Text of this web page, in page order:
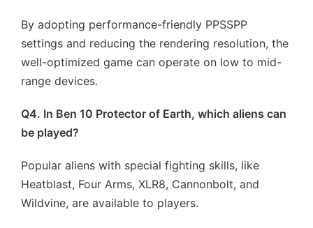
By adopting performance-friendly PPSSPP
settings and reducing the rendering resolution, the
well-optimized game can operate on low to mid-
range devices.
Q4. In Ben 10 Protector of Earth, which aliens can
be played?
Popular aliens with special fighting skills, like
Heatblast, Four Arms, XLR8, Cannonbolt, and
Wildvine, are available to players.